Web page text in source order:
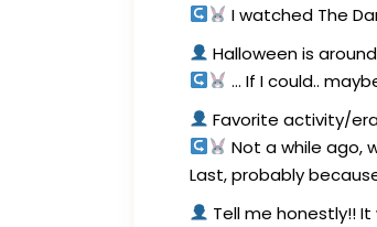
I watched The
Halloween is
… If I could..
Favorite activity/
Not a while ago,
Last, probably
Tell me honestly!!